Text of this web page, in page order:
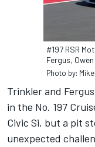
#197 RSR
Fergus,
Photo by:
Trinkler and
in the No. 197
Civic Si, but a pit
unexpected